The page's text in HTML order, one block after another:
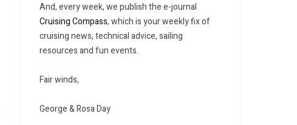
And, every week, we publish the e-journal
Cruising Compass, which is your weekly fix of
cruising news, technical advice, sailing
resources and fun events.
Fair winds,
George & Rosa Day